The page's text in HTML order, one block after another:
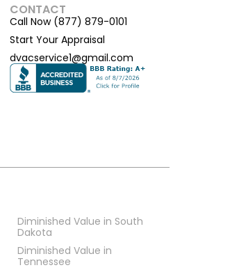
CONTACT
Call Now (877) 879-0101
Start Your Appraisal
dvacservice1@gmail.com
Diminished Value in South
Dakota
Diminished Value in
Tennessee